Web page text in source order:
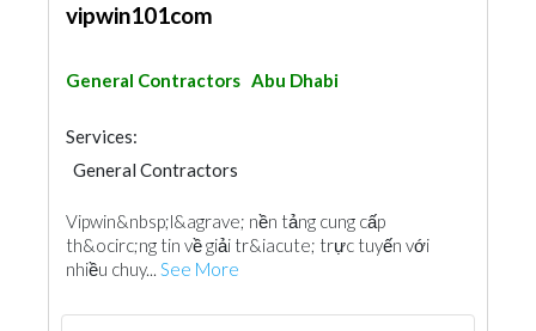
vipwin101com
General Contractors Abu Dhabi
Services:
General Contractors
Vipwin&nbsp;l&agrave; nền tảng cung cấp
th&ocirc;ng tin về giải tr&iacute; trực tuyến với
nhiều chuy... See More